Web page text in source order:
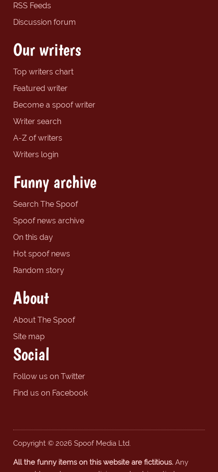
RSS Feeds
Discussion forum
Our writers
Top writers chart
Featured writer
Become a spoof writer
Writer search
A-Z of writers
Writers login
Funny archive
Search The Spoof
Spoof news archive
On this day
Hot spoof news
Random story
About
About The Spoof
Site map
Social
Follow us on Twitter
Find us on Facebook
Copyright © 2026 Spoof Media Ltd.
All the funny items on this website are fictitious.Any